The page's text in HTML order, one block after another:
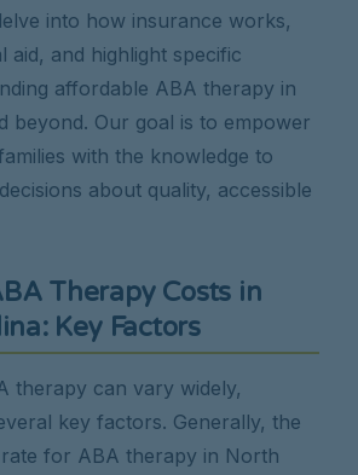
into how insurance works,
aid, and highlight specific
affordable ABA therapy in
beyond. Our goal is to empower
with the knowledge to
about quality, accessible
Therapy Costs in
Key Factors
therapy can vary widely,
key factors. Generally, the
for ABA therapy in North